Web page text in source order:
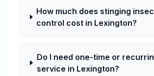
How much does stinging
control cost in Lexington?
Do I need one-time or
service in Lexington?